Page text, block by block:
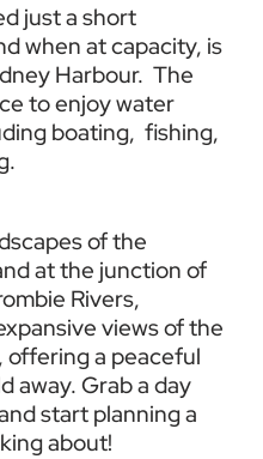
just a short
when at capacity, is
Harbour.  The
to enjoy water
boating,  fishing,
of the
at the junction of
Rivers,
views of the
offering a peaceful
away. Grab a day
start planning a
about!